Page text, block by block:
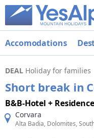
Accomodations
DEAL Holiday for families
Short break in
B&B-Hotel + Residence
Corvara
Alta Badia, Dolomites,